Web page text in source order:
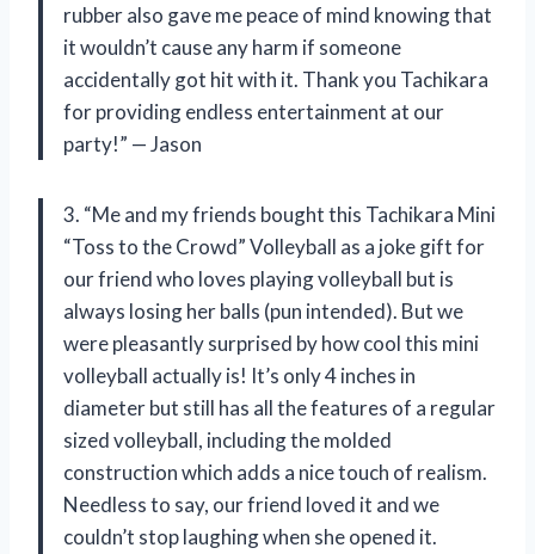
rubber also gave me peace of mind knowing that
it wouldn’t cause any harm if someone
accidentally got hit with it. Thank you Tachikara
for providing endless entertainment at our
party!” — Jason
3. “Me and my friends bought this Tachikara Mini
“Toss to the Crowd” Volleyball as a joke gift for
our friend who loves playing volleyball but is
always losing her balls (pun intended). But we
were pleasantly surprised by how cool this mini
volleyball actually is! It’s only 4 inches in
diameter but still has all the features of a regular
sized volleyball, including the molded
construction which adds a nice touch of realism.
Needless to say, our friend loved it and we
couldn’t stop laughing when she opened it.